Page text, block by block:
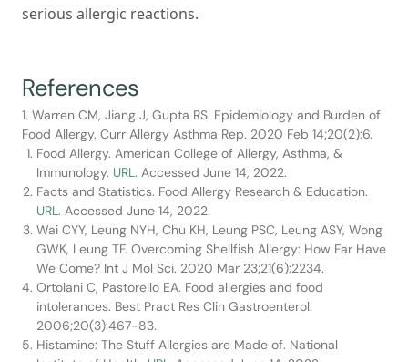
serious allergic reactions.
References
1. Warren CM, Jiang J, Gupta RS. Epidemiology and Burden of
Food Allergy. Curr Allergy Asthma Rep. 2020 Feb 14;20(2):6.
Food Allergy. American College of Allergy, Asthma, &
Immunology. URL. Accessed June 14, 2022.
Facts and Statistics. Food Allergy Research & Education.
URL. Accessed June 14, 2022.
Wai CYY, Leung NYH, Chu KH, Leung PSC, Leung ASY, Wong
GWK, Leung TF. Overcoming Shellfish Allergy: How Far Have
We Come? Int J Mol Sci. 2020 Mar 23;21(6):2234.
Ortolani C, Pastorello EA. Food allergies and food
intolerances. Best Pract Res Clin Gastroenterol.
2006;20(3):467-83.
Histamine: The Stuff Allergies are Made of. National